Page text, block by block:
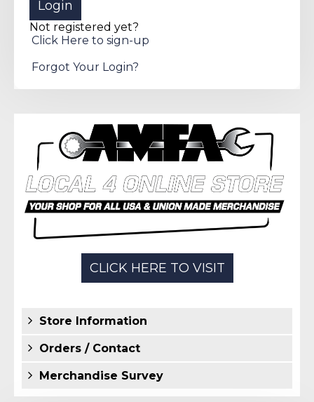
Not registered yet?
Click Here to sign-up
Forgot Your Login?
Store Information
Orders / Contact
Merchandise Survey